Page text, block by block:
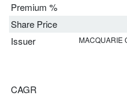
Premium %
Share Price
Issuer
MACQUARIE
CAGR